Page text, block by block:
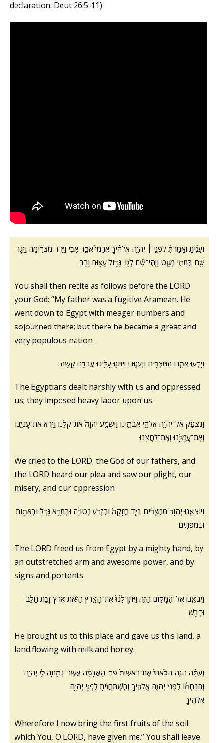
declaration: Deut 26:5-11)
וְעָנִ֨יתָ וְאָמַרְתָּ֜ לִפְנֵ֣י ׀ יְהוָ֣ה אֱלֹהֶ֗יךָ אֲרַמִּי֙ אֹבֵ֣ד אָבִ֔י וַיֵּ֣רֶד מִצְרַ֔יְמָה וַיָּ֥גָר
שָׁ֖ם בִּמְתֵ֣י מְעָ֑ט וַֽיְהִי־שָׁ֕ם לְג֥וֹי גָּד֖וֹל עָצ֥וּם וָרָֽב
You shall then recite as follows before the LORD
your God: “My father was a fugitive Aramean. He
went down to Egypt with meager numbers and
sojourned there; but there he became a great and
very populous nation.
וַיָּרֵ֧עוּ אֹתָ֛נוּ הַמִּצְרִ֖ים וַיְעַנּ֑וּנוּ וַיִּתְּנ֥וּ עָלֵ֖ינוּ עֲבֹדָ֥ה קָשָֽׁה
The Egyptians dealt harshly with us and oppressed
us; they imposed heavy labor upon us.
וַנִּצְעַ֕ק אֶל־יְהוָ֖ה אֱלֹהֵ֣י אֲבֹתֵ֑ינוּ וַיִּשְׁמַ֤ע יְהוָה֙ אֶת־קֹלֵ֔נוּ וַיַּ֧רְא אֶת־עָנְיֵ֛נוּ
וְאֶת־עֲמָלֵ֖נוּ וְאֶת־לַחֲצֵֽנוּ
We cried to the LORD, the God of our fathers, and
the LORD heard our plea and saw our plight, our
misery, and our oppression
וַיּוֹצִאֵ֤נוּ יְהוָה֙ מִמִּצְרַ֔יִם בְּיָ֤ד חֲזָקָה֙ וּבִזְרֹ֣עַ נְטוּיָ֔ה וּבְמֹרָ֖א גָּדֹ֑ל וּבְאֹת֖וֹת
וּבְמֹפְתִֽים
The LORD freed us from Egypt by a mighty hand, by
an outstretched arm and awesome power, and by
signs and portents
וַיְבִאֵ֖נוּ אֶל־הַמָּק֣וֹם הַזֶּ֑ה וַיִּתֶּן־לָ֙נוּ֙ אֶת־הָאָ֣רֶץ הַזֹּ֔את אֶ֛רֶץ זָבַ֥ת חָלָ֖ב
וּדְבָֽשׁ
He brought us to this place and gave us this land, a
land flowing with milk and honey.
וְעַתָּ֗ה הִנֵּ֤ה הֵבֵ֙אתִי֙ אֶת־רֵאשִׁית֙ פְּרִ֣י הָאֲדָמָ֔ה אֲשֶׁר־נָתַ֥תָּה לִּ֖י יְהוָ֑ה
וְהִנַּחְתּ֗וֹ לִפְנֵי֙ יְהוָ֣ה אֱלֹהֶ֔יךָ וְהִֽשְׁתַּחֲוִ֔יתָ לִפְנֵ֖י יְהוָ֥ה
אֱלֹהֶֽיךָ
Wherefore I now bring the first fruits of the soil
which You, O LORD, have given me.” You shall leave